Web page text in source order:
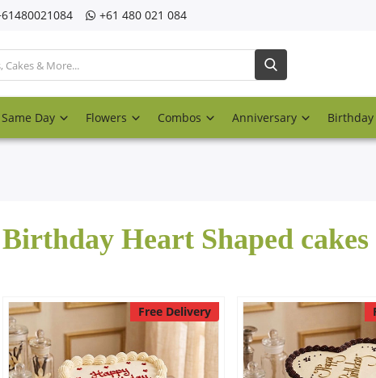
‎+61 480 021 084
Same Day Flowers Combos Anniversary Birthday
Birthday Heart Shaped
Free Delivery